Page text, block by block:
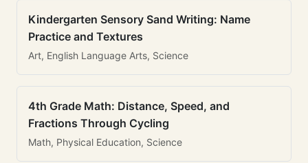
Kindergarten Sensory Sand Writing: Name
Practice and Textures
Art, English Language Arts, Science
4th Grade Math: Distance, Speed, and
Fractions Through Cycling
Math, Physical Education, Science